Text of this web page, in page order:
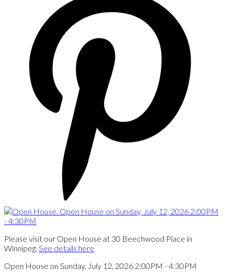
Please visit our Open House at 30 Beechwood Place in
Winnipeg. See details here
Open House on Sunday, July 12, 2026 2:00PM - 4:30PM